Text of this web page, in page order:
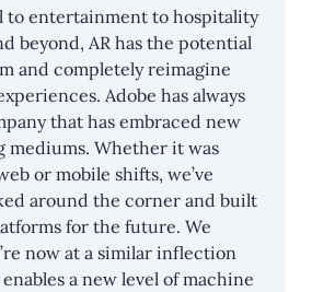
to entertainment to hospitality
beyond, AR has the potential
and completely reimagine
Adobe has always
that has embraced new
mediums. Whether it was
or mobile shifts, we’ve
around the corner and built
for the future. We
now at a similar inflection
a new level of machine